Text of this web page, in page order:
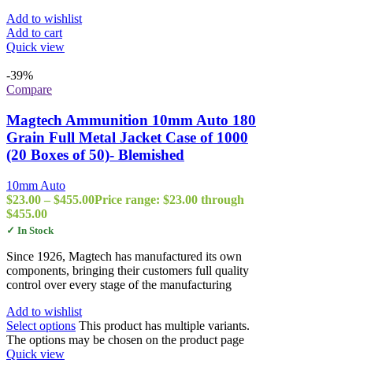
Add to wishlist
Add to cart
Quick view
-39%
Compare
Magtech Ammunition 10mm Auto 180
Grain Full Metal Jacket Case of 1000
(20 Boxes of 50)- Blemished
10mm Auto
$23.00 – $455.00Price range: $23.00 through
$455.00
✓ In Stock
Since 1926, Magtech has manufactured its own
components, bringing their customers full quality
control over every stage of the manufacturing
Add to wishlist
Select options This product has multiple variants.
The options may be chosen on the product page
Quick view